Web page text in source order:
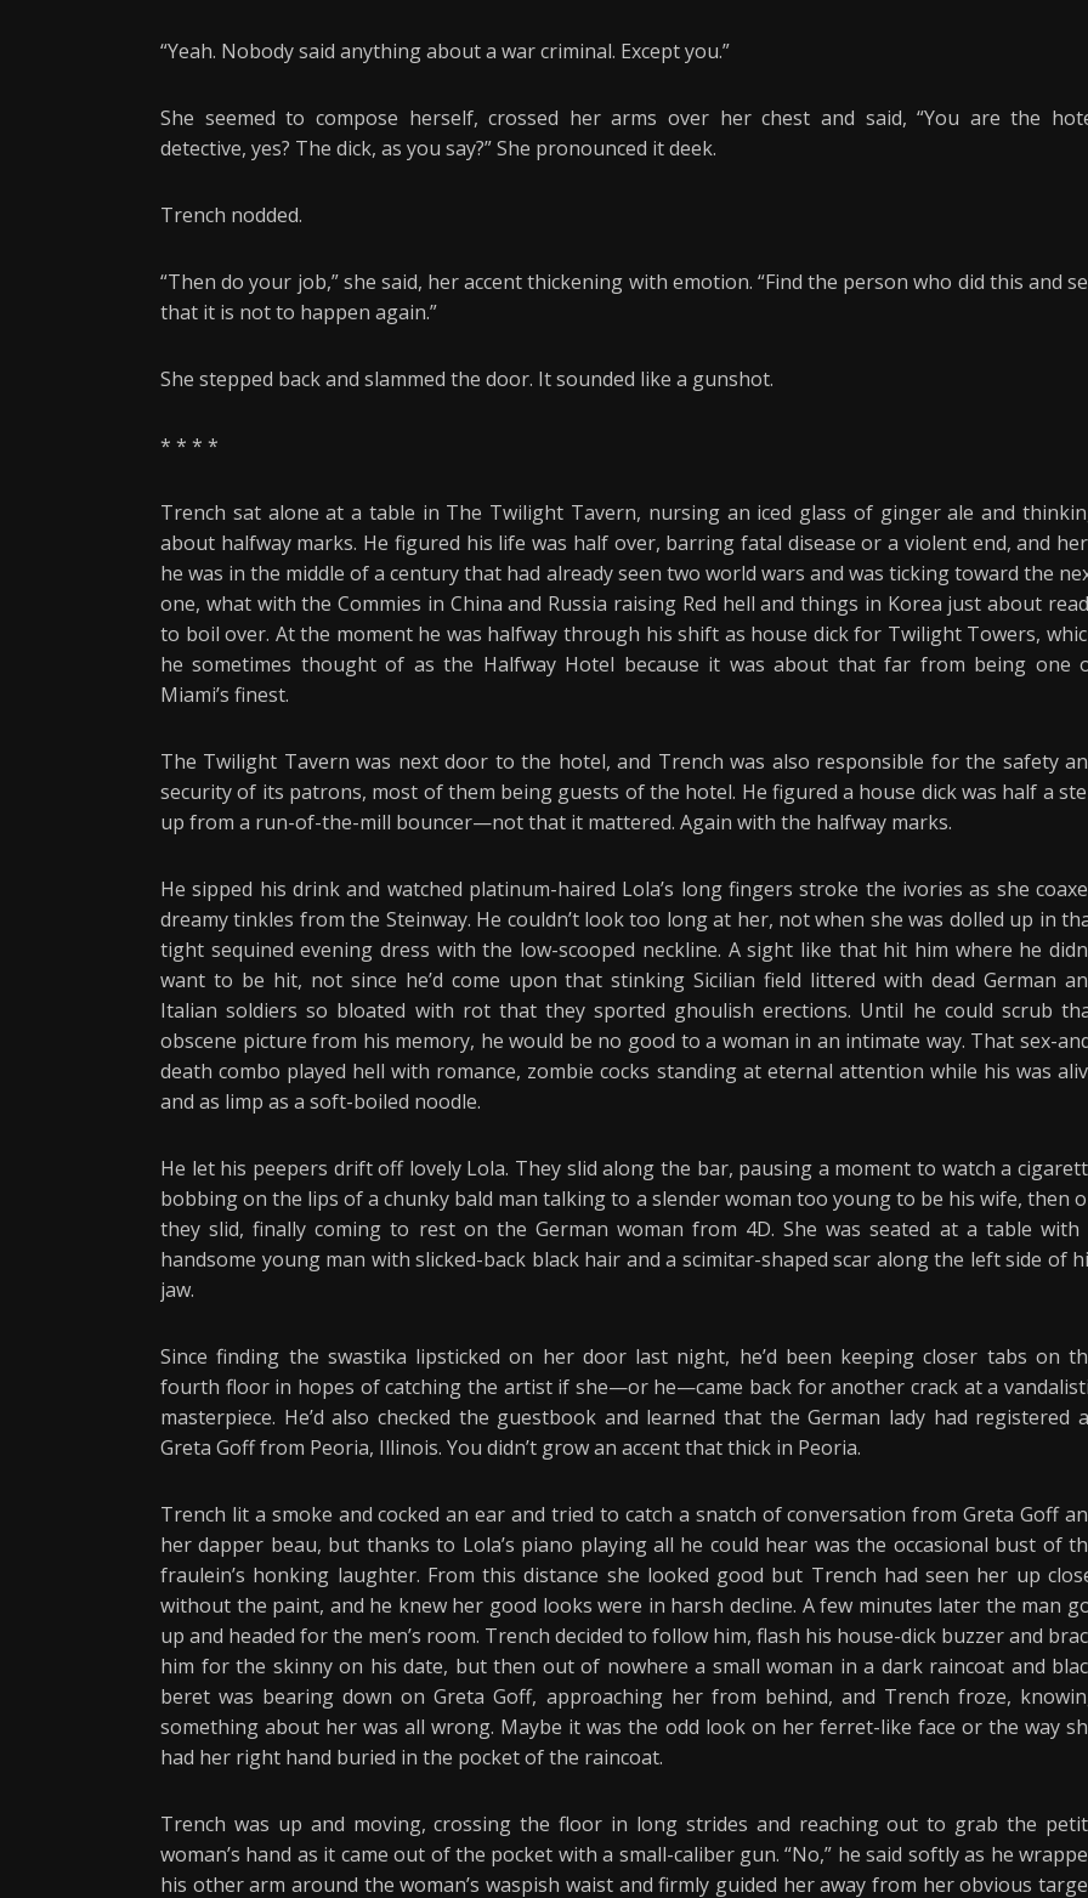
“Yeah. Nobody said anything about a war criminal. Except you.”
She seemed to compose herself, crossed her arms over her chest and said, “You are the
detective, yes? The dick, as you say?” She pronounced it deek.
Trench nodded.
“Then do your job,” she said, her accent thickening with emotion. “Find the person who did this and
that it is not to happen again.”
She stepped back and slammed the door. It sounded like a gunshot.
* * * *
Trench sat alone at a table in The Twilight Tavern, nursing an iced glass of ginger ale and
about halfway marks. He figured his life was half over, barring fatal disease or a violent end, and
he was in the middle of a century that had already seen two world wars and was ticking toward the
one, what with the Commies in China and Russia raising Red hell and things in Korea just about
to boil over. At the moment he was halfway through his shift as house dick for Twilight Towers,
he sometimes thought of as the Halfway Hotel because it was about that far from being one
Miami’s finest.
The Twilight Tavern was next door to the hotel, and Trench was also responsible for the safety
security of its patrons, most of them being guests of the hotel. He figured a house dick was half a
up from a run-of-the-mill bouncer—not that it mattered. Again with the halfway marks.
He sipped his drink and watched platinum-haired Lola’s long fingers stroke the ivories as she
dreamy tinkles from the Steinway. He couldn’t look too long at her, not when she was dolled up in
tight sequined evening dress with the low-scooped neckline. A sight like that hit him where he
want to be hit, not since he’d come upon that stinking Sicilian field littered with dead German
Italian soldiers so bloated with rot that they sported ghoulish erections. Until he could scrub
obscene picture from his memory, he would be no good to a woman in an intimate way. That sex-
death combo played hell with romance, zombie cocks standing at eternal attention while his was
and as limp as a soft-boiled noodle.
He let his peepers drift off lovely Lola. They slid along the bar, pausing a moment to watch a
bobbing on the lips of a chunky bald man talking to a slender woman too young to be his wife, then
they slid, finally coming to rest on the German woman from 4D. She was seated at a table with
handsome young man with slicked-back black hair and a scimitar-shaped scar along the left side of
jaw.
Since finding the swastika lipsticked on her door last night, he’d been keeping closer tabs on
fourth floor in hopes of catching the artist if she—or he—came back for another crack at a
masterpiece. He’d also checked the guestbook and learned that the German lady had registered
Greta Goff from Peoria, Illinois. You didn’t grow an accent that thick in Peoria.
Trench lit a smoke and cocked an ear and tried to catch a snatch of conversation from Greta Goff
her dapper beau, but thanks to Lola’s piano playing all he could hear was the occasional bust of
fraulein’s honking laughter. From this distance she looked good but Trench had seen her up
without the paint, and he knew her good looks were in harsh decline. A few minutes later the man
up and headed for the men’s room. Trench decided to follow him, flash his house-dick buzzer and
him for the skinny on his date, but then out of nowhere a small woman in a dark raincoat and
beret was bearing down on Greta Goff, approaching her from behind, and Trench froze,
something about her was all wrong. Maybe it was the odd look on her ferret-like face or the way
had her right hand buried in the pocket of the raincoat.
Trench was up and moving, crossing the floor in long strides and reaching out to grab the
woman’s hand as it came out of the pocket with a small-caliber gun. “No,” he said softly as he
his other arm around the woman’s waspish waist and firmly guided her away from her obvious